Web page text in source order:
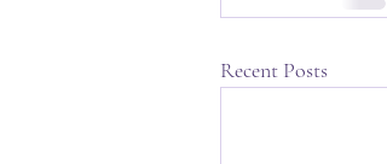
Recent Posts